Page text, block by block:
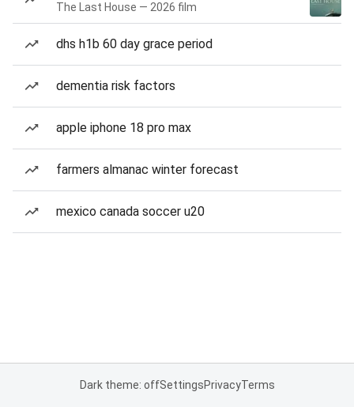
The Last House — 2026 film
dhs h1b 60 day grace period
dementia risk factors
apple iphone 18 pro max
farmers almanac winter forecast
mexico canada soccer u20
Dark theme: offSettingsPrivacyTerms